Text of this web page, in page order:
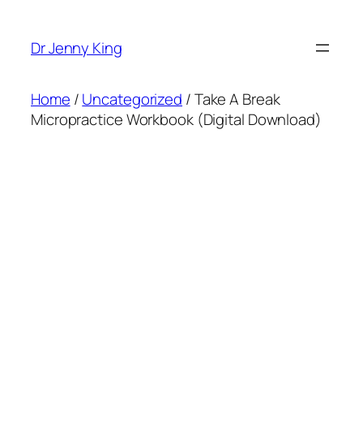
Dr Jenny King
Home /Uncategorized / Take A Break
Micropractice Workbook (Digital Download)